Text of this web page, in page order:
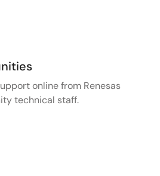
online from Renesas
technical staff.